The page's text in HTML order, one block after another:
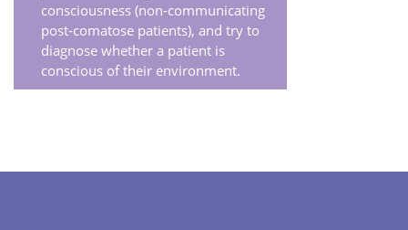
consciousness (non-communicating
post-comatose patients), and try to
diagnose whether a patient is
conscious of their environment.